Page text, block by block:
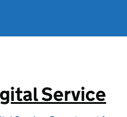
Service